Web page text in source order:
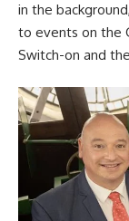
in the
to events on the
Switch-on and